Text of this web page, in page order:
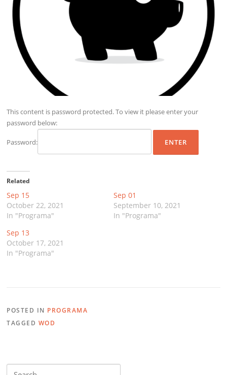
This content is password protected. To view it please enter your
password below:
Password:
Related
Sep 15
October 22, 2021
In "Programa"
Sep 01
September 10, 2021
In "Programa"
Sep 13
October 17, 2021
In "Programa"
POSTED IN PROGRAMA
TAGGED WOD